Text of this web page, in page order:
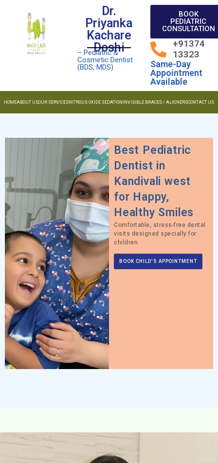
Dr.
Priyanka
Kachare
Doshi
– Pediatric &
Cosmetic Dentist
(BDS, MDS)
BOOK
PEDIATRIC
CONSULTATION
+91374
13323
Same-Day
Appointment
Available
HOMEABOUT USOUR SERVICES NITROUS OXIDE SEDATION INVISIBLE BRACES / ALIGNERSCONTACT US
Best Pediatric
Dentist in
Kandivali west
for Happy,
Healthy Smiles
Comfortable, stress-free dental
visits designed specially for
children.
BOOK CHILD’S APPOINTMENT